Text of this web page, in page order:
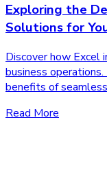
Exploring the
Solutions for
Discover how Excel
business
benefits of
Read More